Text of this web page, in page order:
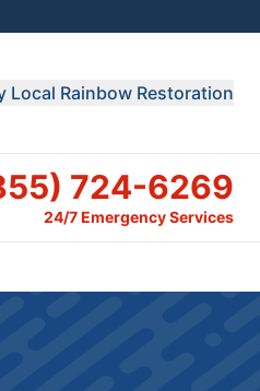
Local Rainbow Restoration
724-6269
24/7 Emergency Services